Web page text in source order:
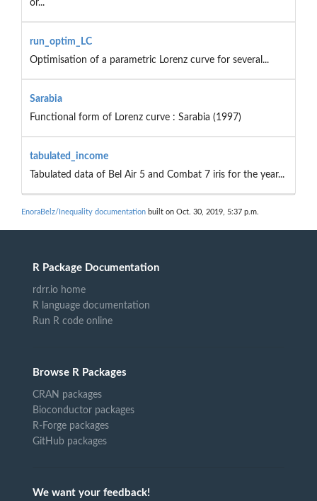
or...
run_optim_LC
Optimisation of a parametric Lorenz curve for several...
Sarabia
Functional form of Lorenz curve : Sarabia (1997)
tabulated_income
Tabulated data of Bel Air 5 and Combat 7 iris for the year...
EnoraBelz/Inequality documentation built on Oct. 30, 2019, 5:37 p.m.
R Package Documentation
rdrr.io home
R language documentation
Run R code online
Browse R Packages
CRAN packages
Bioconductor packages
R-Forge packages
GitHub packages
We want your feedback!